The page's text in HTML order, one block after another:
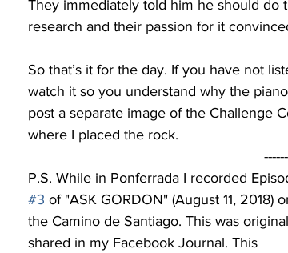
They immediately told him he should do
research and their passion for it
So that’s it for the day. If you have not
watch it so you understand why the
post a separate image of the Challenge
where I placed the rock.
P.S. While in Ponferrada I recorded
#3 of "ASK GORDON" (August 11, 2018)
the Camino de Santiago. This was
shared in my Facebook Journal. This